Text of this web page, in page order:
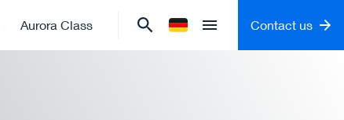
Aurora Class
Change language to German
Open menu
Contact us